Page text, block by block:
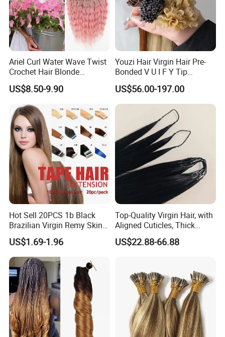
Ariel Curl Water Wave Twist
Crochet Hair Blonde
Synthetic Braiding Hair
Extension
US$8.50-9.90
Youzi Hair Virgin Hair Pre-
Bonded V U I F Y Tip
Extensions Virgin Remy
Keratin Hair Extension
European Russian Human
Hair Extensions U Tip Hair
US$56.00-197.00
Hot Sell 20PCS 1b Black
Brazilian Virgin Remy Skin
Weft Tape Adhesive Raw
Hair Tape Hair Extension
US$1.69-1.96
Top-Quality Virgin Hair, with
Aligned Cuticles, Thick
Ends, Double Drawn,
Available to Global Buyers,
US$22.88-66.88